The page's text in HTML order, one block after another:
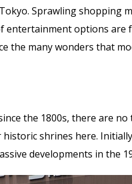
Sprawling shopping
entertainment options are
the many wonders that
the 1800s, there are
historic shrines here.
developments in the